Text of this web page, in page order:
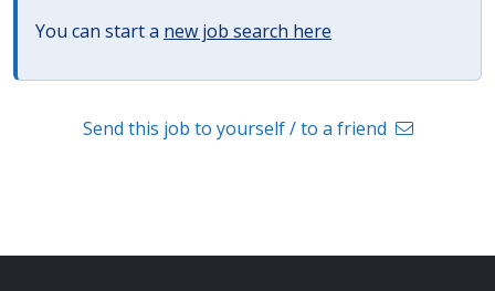
You can start a new job search here
Send this job to yourself / to a friend